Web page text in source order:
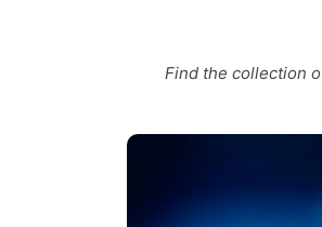
Find the collection